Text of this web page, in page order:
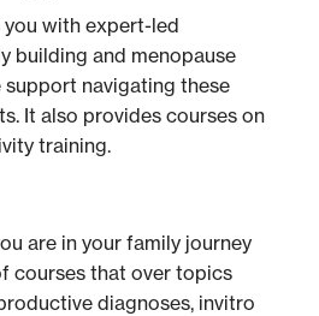
with expert-led
building and menopause
support navigating these
It also provides courses on
training.
are in your family journey
courses that over topics
diagnoses, invitro